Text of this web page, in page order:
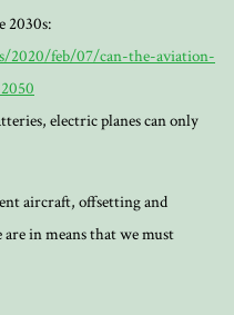
2030s:
2020/feb/07/can-the-aviation-
electric planes can only
aircraft, offsetting and
in means that we must